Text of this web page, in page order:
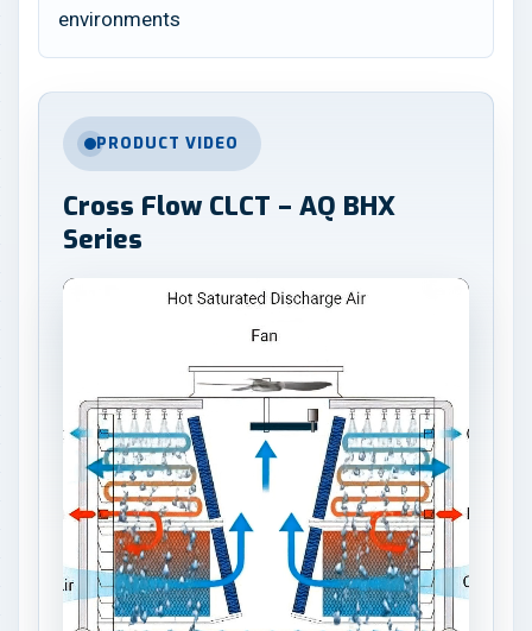
environments
PRODUCT VIDEO
Cross Flow CLCT – AQ BHX
Series